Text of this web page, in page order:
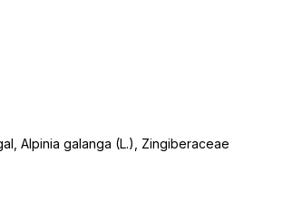
Alpinia galanga (L.), Zingiberaceae